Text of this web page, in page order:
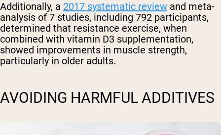
Additionally, a 2017 systematic review and meta-
analysis of 7 studies, including 792 participants,
determined that resistance exercise, when
combined with vitamin D3 supplementation,
showed improvements in muscle strength,
particularly in older adults.
AVOIDING HARMFUL ADDITIVES